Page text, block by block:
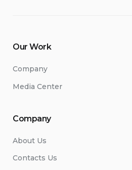
Our Work
Company
Media Center
Company
About Us
Contacts Us